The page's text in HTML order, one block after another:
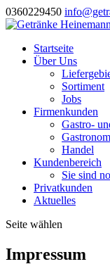
0360229450
Startseite
Über Uns
Sortiment
Jobs
Firmenkunden
Gastro-
Handel
Kundenbereich
Sie sind
Privatkunden
Aktuelles
Seite wählen
Impressum